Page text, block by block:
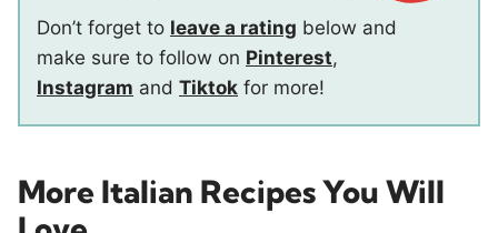
Don’t forget to leave a rating below and
make sure to follow on Pinterest,
Instagram and Tiktok for more!
More Italian Recipes You Will